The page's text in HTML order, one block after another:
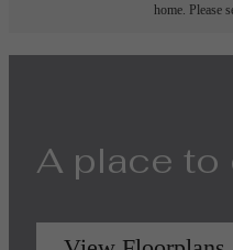
home. Please
A place to